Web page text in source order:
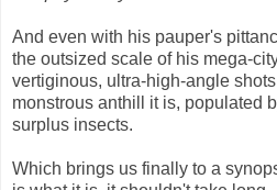
And even with his pauper's
the outsized scale of his mega-
vertiginous, ultra-high-angle
monstrous anthill it is, populated
surplus insects.
Which brings us finally to a